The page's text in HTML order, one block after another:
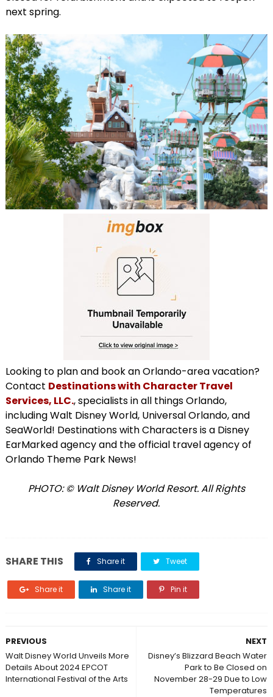
next spring.
Looking to plan and book an Orlando-area vacation?
Contact Destinations with Character Travel
Services, LLC., specialists in all things Orlando,
including Walt Disney World, Universal Orlando, and
SeaWorld! Destinations with Characters is a Disney
EarMarked agency and the official travel agency of
Orlando Theme Park News!
PHOTO: © Walt Disney World Resort. All Rights
Reserved.
SHARE THIS Share it Tweet
Share it Share it Pin it
NEXT
Disney’s Blizzard Beach Water
Park to Be Closed on
November 28-29 Due to Low
Temperatures
PREVIOUS
Walt Disney World Unveils More
Details About 2024 EPCOT
International Festival of the Arts